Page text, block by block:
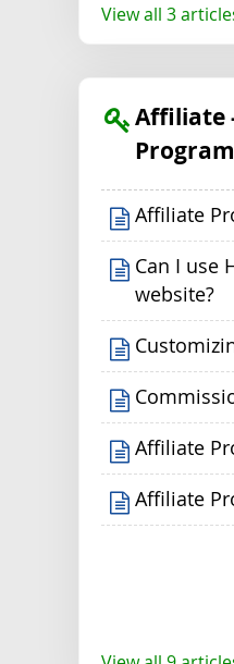
View all 3
Affiliate
Program
Affiliate
Can I use
website?
Affiliate
Affiliate